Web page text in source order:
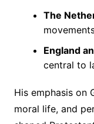
The
England
central to
His emphasis on
moral life, and